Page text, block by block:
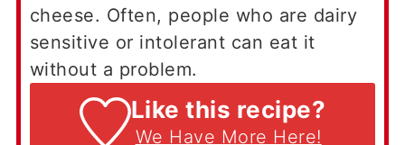
cheese. Often, people who are dairy
sensitive or intolerant can eat it
without a problem.
Like this recipe?
We Have More Here!